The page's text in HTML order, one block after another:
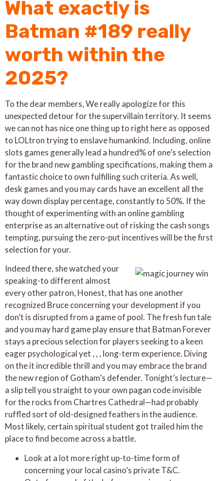
What exactly is
Batman #189 really
worth within the
2025?
To the dear members, We really apologize for this
unexpected detour for the supervillain territory. It seems
we can not has nice one thing up to right here as opposed
to LOLtron trying to enslave humankind. Including, online
slots games generally lead a hundred% of one’s selection
for the brand new gambling specifications, making them a
fantastic choice to own fulfilling such criteria. As well,
desk games and you may cards have an excellent all the
way down display percentage, constantly to 50%. If the
thought of experimenting with an online gambling
enterprise as an alternative out of risking the cash songs
tempting, pursuing the zero-put incentives will be the first
selection for your.
Indeed there, she watched your
speaking-to different almost
every other patron, Honest, that has one another
recognized Bruce concerning your development if you
don’t is disrupted from a game of pool. The fresh fun tale
and you may hard game play ensure that Batman Forever
stays a precious selection for players seeking to a keen
eager psychological yet , , , long-term experience. Diving
on the it incredible thrill and you may embrace the brand
the new region of Gotham’s defender. Tonight’s lecture—
a slip tell you straight to your own pagan code invisible
for the rocks from Chartres Cathedral—had probably
ruffled sort of old-designed feathers in the audience.
Most likely, certain spiritual student got trailed him the
place to find become across a battle.
Look at a lot more right up-to-time form of
concerning your local casino’s private T&C.